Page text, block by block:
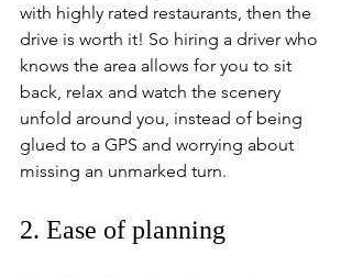
with highly rated restaurants, then the
drive is worth it! So hiring a driver who
knows the area allows for you to sit
back, relax and watch the scenery
unfold around you, instead of being
glued to a GPS and worrying about
missing an unmarked turn.
2. Ease of planning